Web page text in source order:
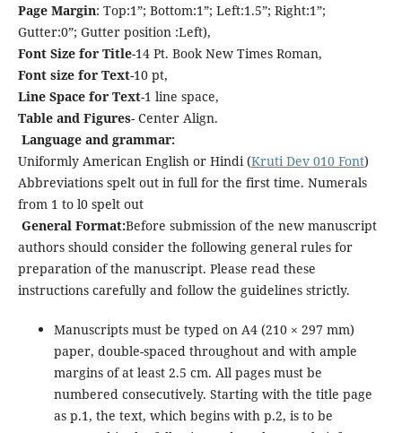
Page Margin: Top:1”; Bottom:1”; Left:1.5”; Right:1”;
Gutter:0”; Gutter position :Left),
Font Size for Title-14 Pt. Book New Times Roman,
Font size for Text-10 pt,
Line Space for Text-1 line space,
Table and Figures- Center Align.
Language and grammar:
Uniformly American English or Hindi (Kruti Dev 010 Font)
Abbreviations spelt out in full for the first time. Numerals
from 1 to l0 spelt out
General Format:Before submission of the new manuscript
authors should consider the following general rules for
preparation of the manuscript. Please read these
instructions carefully and follow the guidelines strictly.
Manuscripts must be typed on A4 (210 × 297 mm)
paper, double-spaced throughout and with ample
margins of at least 2.5 cm. All pages must be
numbered consecutively. Starting with the title page
as p.1, the text, which begins with p.2, is to be